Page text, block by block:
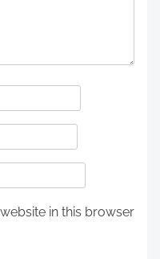
in this browser